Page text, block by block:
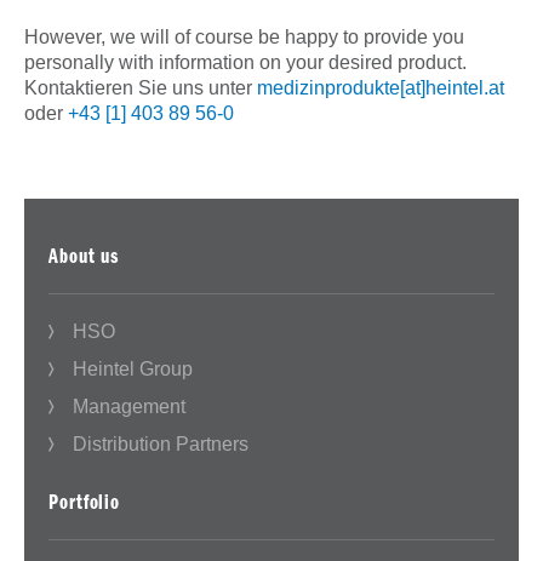
However, we will of course be happy to provide you
personally with information on your desired product.
Kontaktieren Sie uns unter medizinprodukte[at]heintel.at
oder +43 [1] 403 89 56-0
About us
HSO
Heintel Group
Management
Distribution Partners
Portfolio